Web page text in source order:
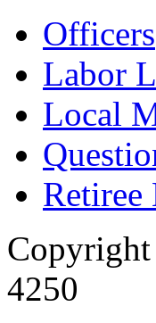
Officers
Labor
Local
4250